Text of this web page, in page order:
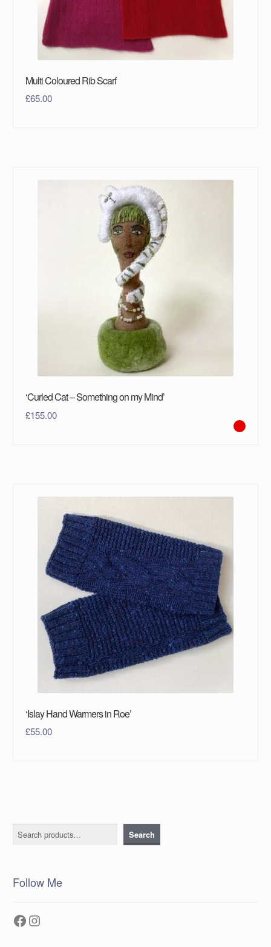
Multi Coloured Rib Scarf
£65.00
‘Curled Cat – Something on my Mind’
£155.00
‘Islay Hand Warmers in Roe’
£55.00
Search Search
Follow Me
Facebook
Instagram